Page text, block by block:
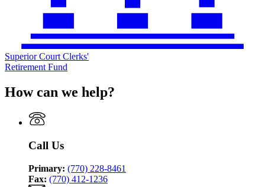
Superior Court Clerks'
Retirement Fund
How can we help?
Call Us
Primary: (770) 228-8461
Fax: (770) 412-1236